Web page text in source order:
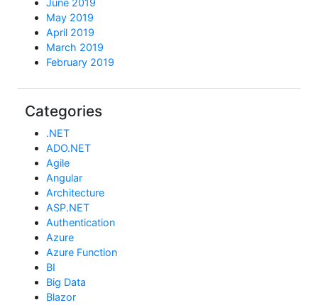
June 2019
May 2019
April 2019
March 2019
February 2019
Categories
.NET
ADO.NET
Agile
Angular
Architecture
ASP.NET
Authentication
Azure
Azure Function
BI
Big Data
Blazor